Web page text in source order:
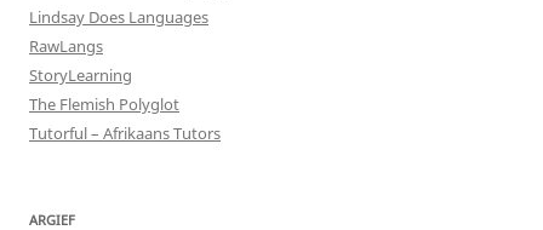
Lindsay Does Languages
RawLangs
StoryLearning
The Flemish Polyglot
Tutorful – Afrikaans Tutors
ARGIEF